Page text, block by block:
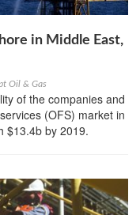
in Middle East,
Oil & Gas
of the companies and
(OFS) market in
$13.4b by 2019.